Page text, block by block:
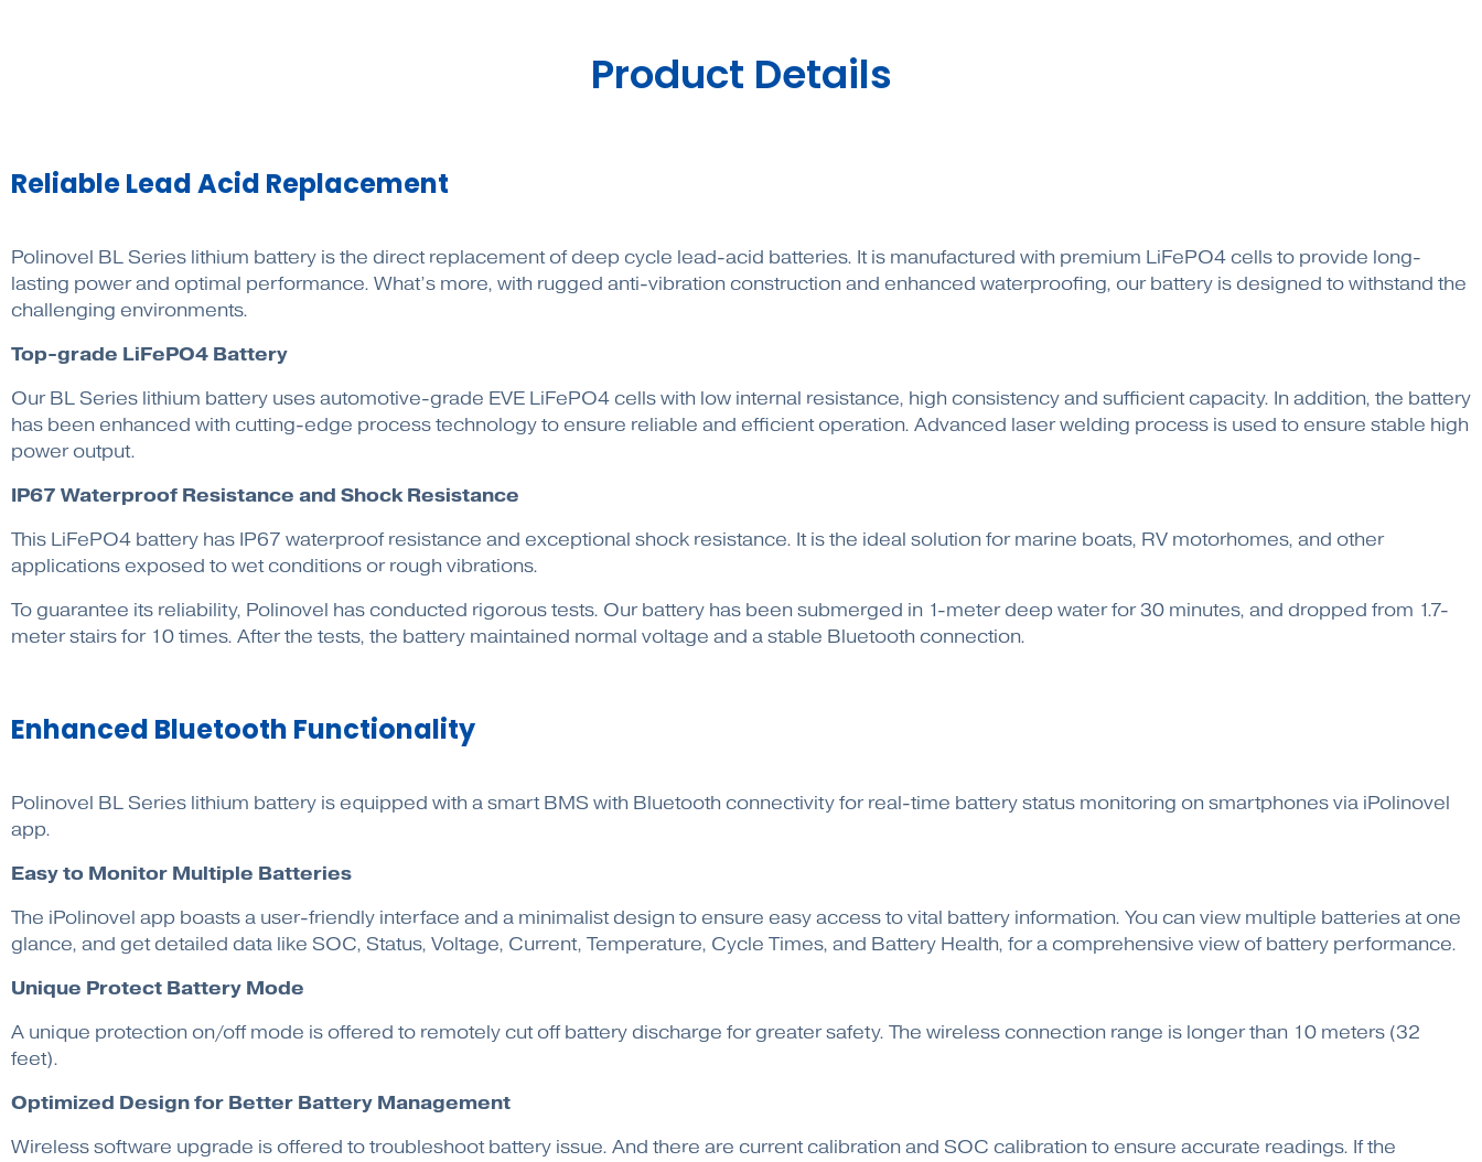
Product Details
Reliable Lead Acid Replacement
Polinovel BL Series lithium battery is the direct replacement of deep cycle lead-acid batteries. It is manufactured with premium LiFePO4 cells to provide long-
lasting power and optimal performance. What’s more, with rugged anti-vibration construction and enhanced waterproofing, our battery is designed to withstand the
challenging environments.
Top-grade LiFePO4 Battery
Our BL Series lithium battery uses automotive-grade EVE LiFePO4 cells with low internal resistance, high consistency and sufficient capacity. In addition, the battery
has been enhanced with cutting-edge process technology to ensure reliable and efficient operation. Advanced laser welding process is used to ensure stable high
power output.
IP67 Waterproof Resistance and Shock Resistance
This LiFePO4 battery has IP67 waterproof resistance and exceptional shock resistance. It is the ideal solution for marine boats, RV motorhomes, and other
applications exposed to wet conditions or rough vibrations.
To guarantee its reliability, Polinovel has conducted rigorous tests. Our battery has been submerged in 1-meter deep water for 30 minutes, and dropped from 1.7-
meter stairs for 10 times. After the tests, the battery maintained normal voltage and a stable Bluetooth connection.
Enhanced Bluetooth Functionality
Polinovel BL Series lithium battery is equipped with a smart BMS with Bluetooth connectivity for real-time battery status monitoring on smartphones via iPolinovel
app.
Easy to Monitor Multiple Batteries
The iPolinovel app boasts a user-friendly interface and a minimalist design to ensure easy access to vital battery information. You can view multiple batteries at one
glance, and get detailed data like SOC, Status, Voltage, Current, Temperature, Cycle Times, and Battery Health, for a comprehensive view of battery performance.
Unique Protect Battery Mode
A unique protection on/off mode is offered to remotely cut off battery discharge for greater safety. The wireless connection range is longer than 10 meters (32
feet).
Optimized Design for Better Battery Management
Wireless software upgrade is offered to troubleshoot battery issue. And there are current calibration and SOC calibration to ensure accurate readings. If the